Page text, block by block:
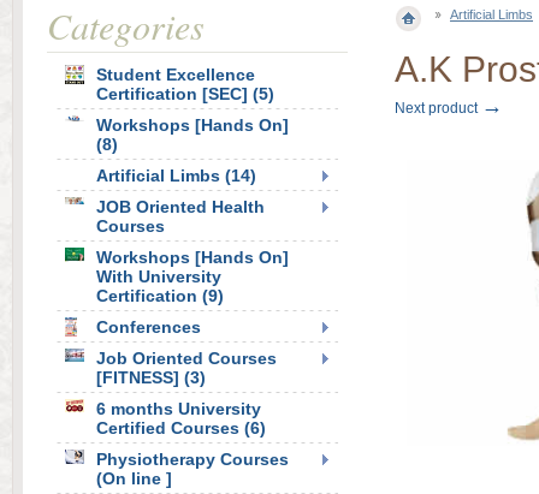
Artificial Limbs
A.K
Next product →
Categories
Student Excellence
Certification [SEC] (5)
Workshops [Hands On]
(8)
Artificial Limbs (14)
JOB Oriented Health
Courses
Workshops [Hands On]
With University
Certification (9)
Conferences
Job Oriented Courses
[FITNESS] (3)
6 months University
Certified Courses (6)
Physiotherapy Courses
(On line ]